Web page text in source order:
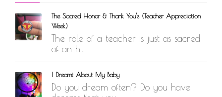
The Sacred Honor & Thank You’s (Teacher Appreciation
Week)
The role of a teacher is just as sacred
of an h...
I Dreamt About My Baby
Do you dream often? Do you have